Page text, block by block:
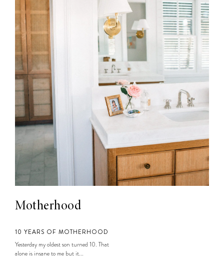
Motherhood
10 YEARS OF MOTHERHOOD
Yesterday my oldest son turned 10. That
alone is insane to me but it...